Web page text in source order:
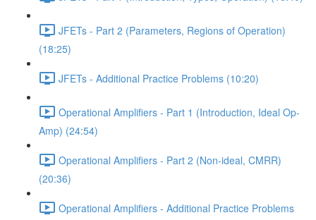
JFETs - Part 2 (Parameters, Regions of Operation)
(18:25)
JFETs - Additional Practice Problems (10:20)
Operational Amplifiers - Part 1 (Introduction, Ideal Op-
Amp) (24:54)
Operational Amplifiers - Part 2 (Non-ideal, CMRR)
(20:36)
Operational Amplifiers - Additional Practice Problems